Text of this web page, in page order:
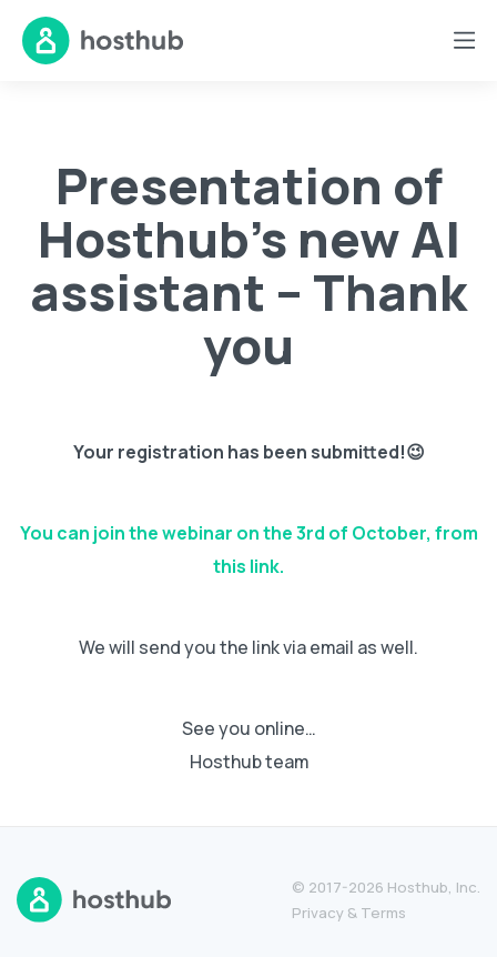
Presentation of
Hosthub’s new AI
assistant – Thank
you
Your registration has been submitted!😉
You can join the webinar on the 3rd of October, from
this link.
We will send you the link via email as well.
See you online…
Hosthub team
© 2017-2026 Hosthub, Inc.
Privacy & Terms